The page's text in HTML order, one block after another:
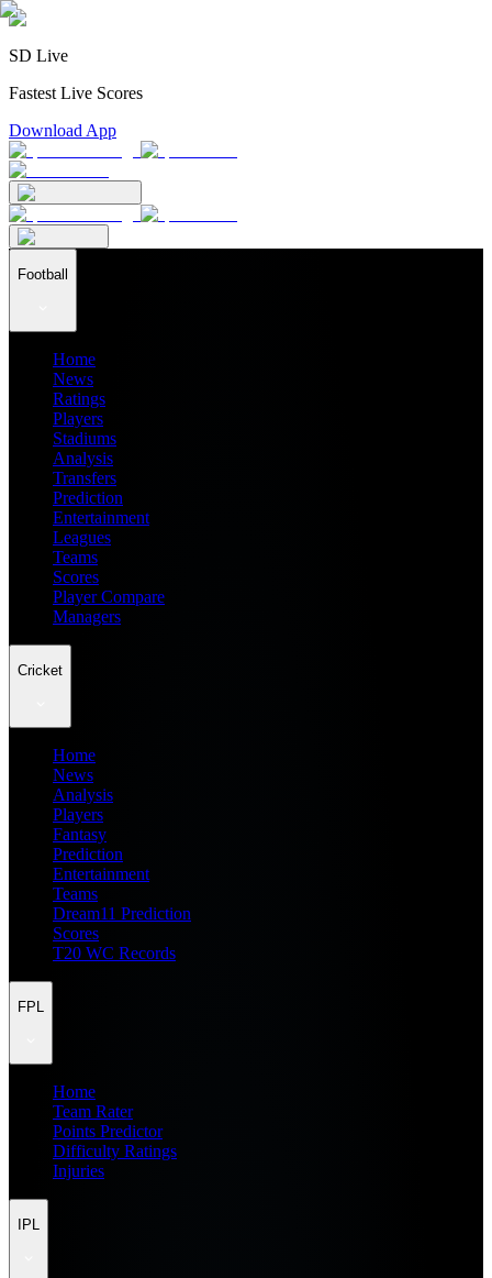
SD Live
Fastest Live Scores
Download App
Football
Home
News
Ratings
Players
Stadiums
Analysis
Transfers
Prediction
Entertainment
Leagues
Teams
Scores
Player Compare
Managers
Cricket
Home
News
Analysis
Players
Fantasy
Prediction
Entertainment
Teams
Dream11 Prediction
Scores
T20 WC Records
FPL
Home
Team Rater
Points Predictor
Difficulty Ratings
Injuries
IPL